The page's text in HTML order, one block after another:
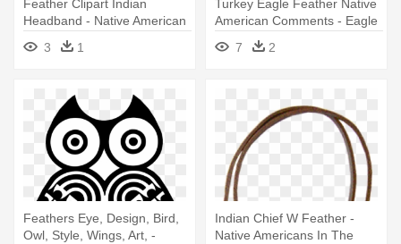
Feather Clipart Indian
Headband - Native American
Feather Hat Drawing
3 1
Turkey Eagle Feather Native
American Comments - Eagle
Feather Law
7 2
Feathers Eye, Design, Bird,
Owl, Style, Wings, Art, -
Indian Chief W Feather -
Native Americans In The